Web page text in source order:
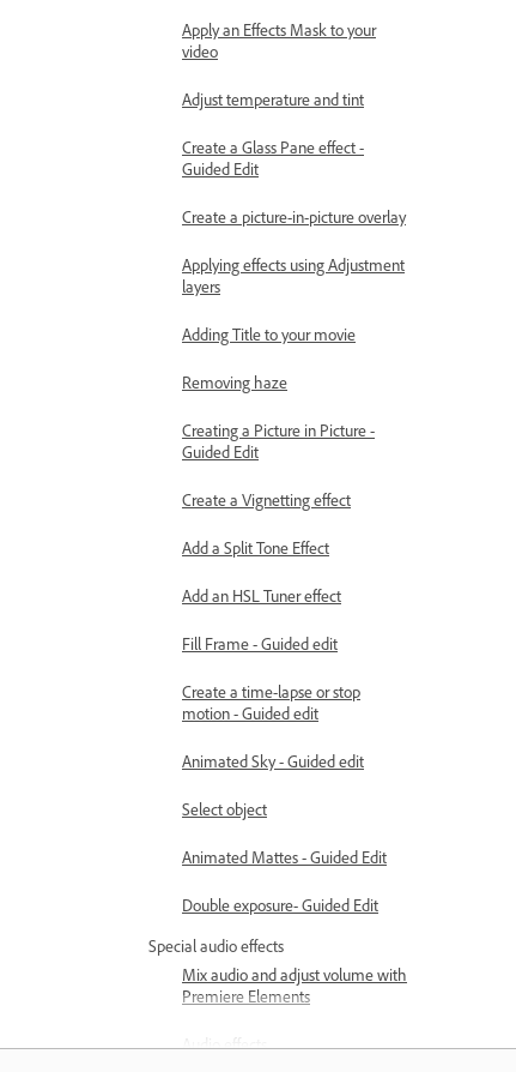
Apply an Effects Mask to your
video
Adjust temperature and tint
Create a Glass Pane effect -
Guided Edit
Create a picture-in-picture overlay
Applying effects using Adjustment
layers
Adding Title to your movie
Removing haze
Creating a Picture in Picture -
Guided Edit
Create a Vignetting effect
Add a Split Tone Effect
Add an HSL Tuner effect
Fill Frame - Guided edit
Create a time-lapse or stop
motion - Guided edit
Animated Sky - Guided edit
Select object
Animated Mattes - Guided Edit
Double exposure- Guided Edit
Special audio effects
Mix audio and adjust volume with
Premiere Elements
Audio effects